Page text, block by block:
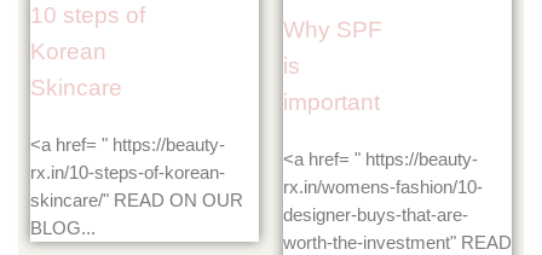
10 steps of
Korean
Skincare
<a href= " https://beauty-
rx.in/10-steps-of-korean-
skincare/" READ ON OUR
BLOG...
Why SPF
is
important
<a href= " https://beauty-
rx.in/womens-fashion/10-
designer-buys-that-are-
worth-the-investment" READ